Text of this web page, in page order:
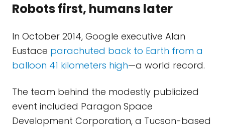
Robots first, humans later
In October 2014, Google executive Alan
Eustace parachuted back to Earth from a
balloon 41 kilometers high—a world record.
The team behind the modestly publicized
event included Paragon Space
Development Corporation, a Tucson-based